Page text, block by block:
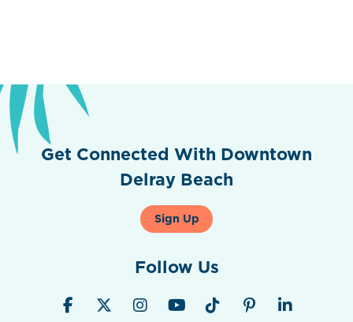
Get Connected With Downtown
Delray Beach
Sign Up
Follow Us